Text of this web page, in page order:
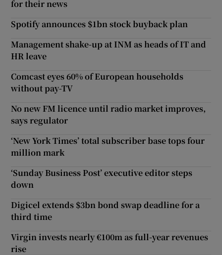
for their news
Spotify announces $1bn stock buyback plan
Management shake-up at INM as heads of IT and
HR leave
Comcast eyes 60% of European households
without pay-TV
No new FM licence until radio market improves,
says regulator
‘New York Times’ total subscriber base tops four
million mark
‘Sunday Business Post’ executive editor steps
down
Digicel extends $3bn bond swap deadline for a
third time
Virgin invests nearly €100m as full-year revenues
rise